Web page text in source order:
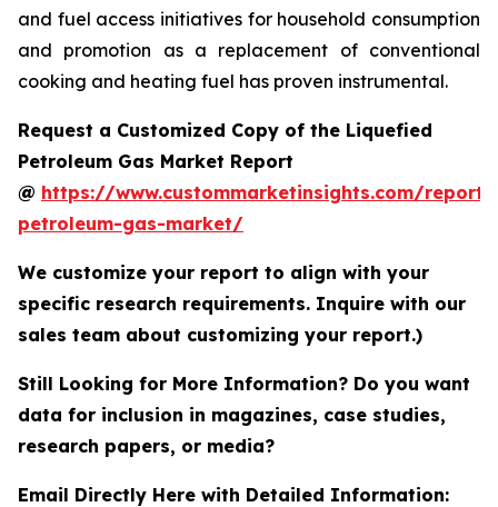
and fuel access initiatives for household consumption
and promotion as a replacement of conventional
cooking and heating fuel has proven instrumental.
Request a Customized Copy of the Liquefied
Petroleum Gas Market Report
@ https://www.custommarketinsights.com/
petroleum-gas-market/
We customize your report to align with your
specific research requirements. Inquire with our
sales team about customizing your report.)
Still Looking for More Information? Do you want
data for inclusion in magazines, case studies,
research papers, or media?
Email Directly Here with Detailed Information: